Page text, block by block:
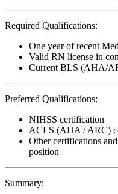
Required Qualifications:
One year of recent
Valid RN license in
Current BLS (AHA/
Preferred Qualifications:
NIHSS certification
ACLS (AHA / ARC)
Other certifications
position
Summary: